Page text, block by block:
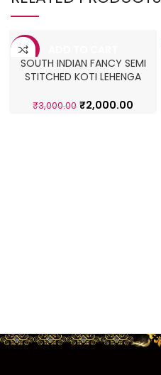
-33%
SOUTH INDIAN FANCY SEMI
STITCHED KOTI LEHENGA
₹3,000.00 ₹2,000.00